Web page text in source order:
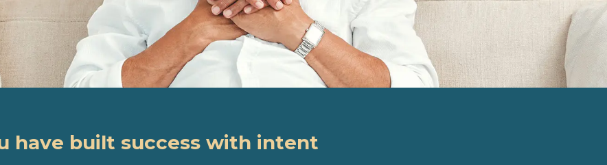
have built success with intent